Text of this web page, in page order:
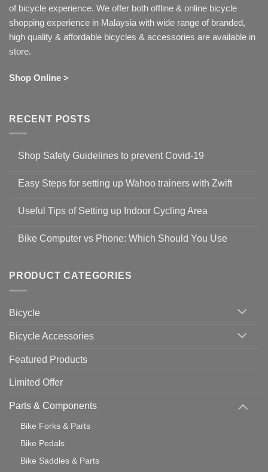
of bicycle experience. We offer both offline & online bicycle
shopping experience in Malaysia with wide range of branded,
high quality & affordable bicycles & accessories are available in
store.
Shop Online >
RECENT POSTS
Shop Safety Guidelines to prevent Covid-19
on
Guidelines
to
19
Easy Steps for setting up Wahoo trainers with Zwift
for
setting
with
Zwift
Useful Tips of Setting up Indoor Cycling Area
on
up
Cycling
Bike Computer vs Phone: Which Should You Use
Bike
Computer
vs
Should
You
PRODUCT CATEGORIES
Bicycle
Bicycle Accessories
Featured Products
Limited Offer
Parts & Components
Bike Forks & Parts
Bike Pedals
Bike Saddles & Parts